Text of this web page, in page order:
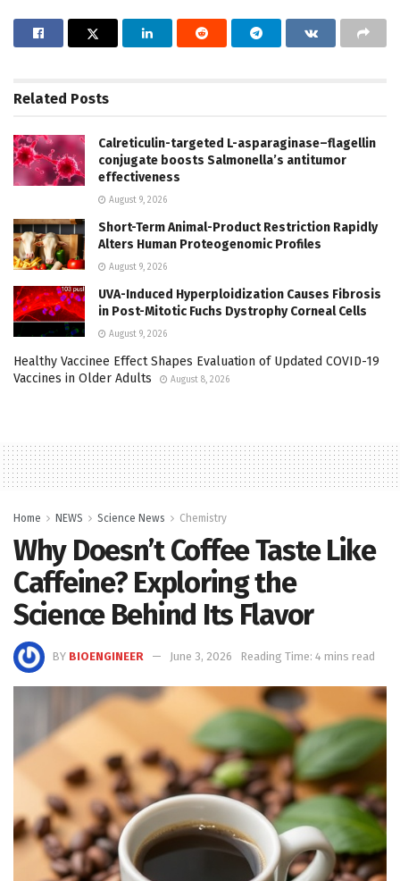
Related Posts
Calreticulin-targeted L-asparaginase–flagellin
conjugate boosts Salmonella’s antitumor
effectiveness
August 9, 2026
Short-Term Animal-Product Restriction Rapidly
Alters Human Proteogenomic Profiles
August 9, 2026
UVA-Induced Hyperploidization Causes Fibrosis
in Post-Mitotic Fuchs Dystrophy Corneal Cells
August 9, 2026
Healthy Vaccinee Effect Shapes Evaluation of Updated COVID-19
Vaccines in Older Adults
August 8, 2026
Home NEWS Science News Chemistry
Why Doesn’t Coffee Taste Like
Caffeine? Exploring the
Science Behind Its Flavor
BY BIOENGINEER June 3, 2026 Reading Time: 4 mins read